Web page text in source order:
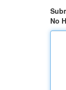
No